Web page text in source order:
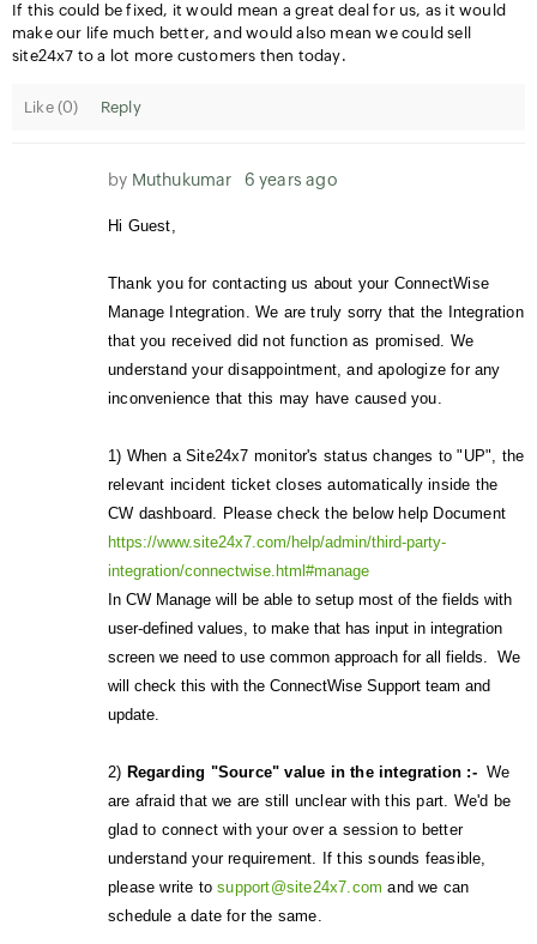
If this could be fixed, it would mean a great deal for us, as it would
make our life much better, and would also mean we could sell
site24x7 to a lot more customers then today.
Like (0) Reply
by Muthukumar 6 years ago
Hi Guest,
Thank you for contacting us about your ConnectWise
Manage Integration. We are truly sorry that the Integration
that you received did not function as promised. We
understand your disappointment, and apologize for any
inconvenience that this may have caused you.
1) When a Site24x7 monitor's status changes to "UP", the
relevant incident ticket closes automatically inside the
CW dashboard. Please check the below help Document
https://www.site24x7.com/help/admin/third-party-
integration/connectwise.html#manage
In CW Manage will be able to setup most of the fields with
user-defined values, to make that has input in integration
screen we need to use common approach for all fields. We
will check this with the ConnectWise Support team and
update.
2) Regarding "Source" value in the integration :-We
are afraid that we are still unclear with this part. We'd be
glad to connect with your over a session to better
understand your requirement. If this sounds feasible,
please write tosupport@site24x7.com and we can
schedule a date for the same.